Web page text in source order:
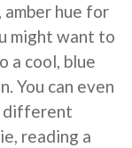
hue for
might want to
a cool, blue
You can even
different
reading a